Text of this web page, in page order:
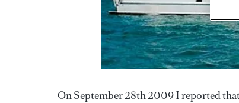
On September 28th 2009 I reported